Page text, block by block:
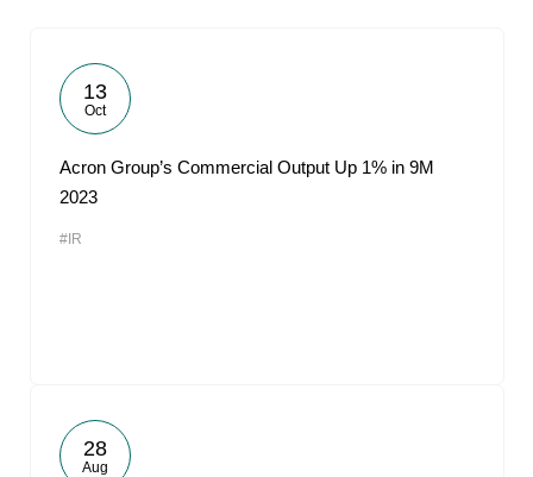
13
Oct
Acron Group’s Commercial Output Up 1% in 9M
2023
#IR
28
Aug